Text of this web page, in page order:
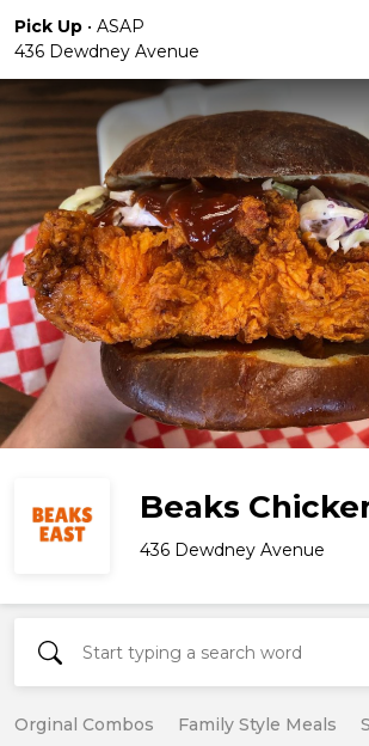
Pick Up • ASAP
436 Dewdney Avenue
Beaks
436 Dewdney Avenue
Orginal Combos Family Style Meals